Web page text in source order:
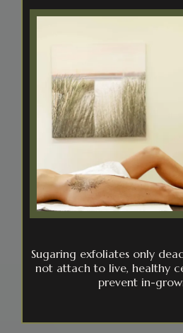
Sugaring exfoliates only
not attach to live, healthy
prevent in-